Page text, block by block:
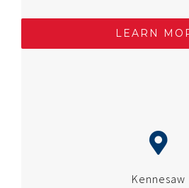
LEARN
Kennesaw